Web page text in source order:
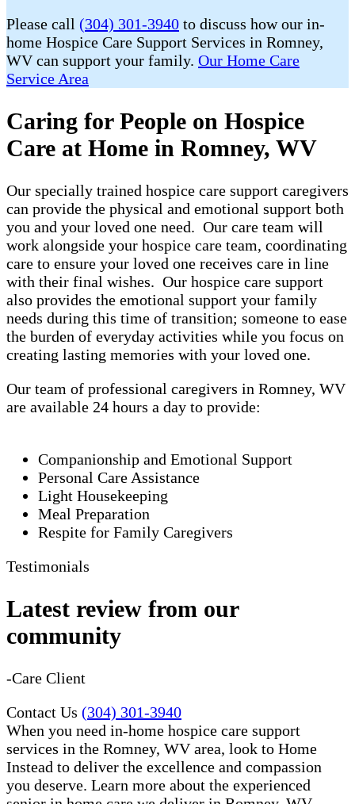
Please call (304) 301-3940 to discuss how our in-
home Hospice Care Support Services in Romney,
WV can support your family. Our Home Care
Service Area
Caring for People on Hospice
Care at Home in Romney, WV
Our specially trained hospice care support caregivers
can provide the physical and emotional support both
you and your loved one need. Our care team will
work alongside your hospice care team, coordinating
care to ensure your loved one receives care in line
with their final wishes. Our hospice care support
also provides the emotional support your family
needs during this time of transition; someone to ease
the burden of everyday activities while you focus on
creating lasting memories with your loved one.
Our team of professional caregivers in Romney, WV
are available 24 hours a day to provide:
Companionship and Emotional Support
Personal Care Assistance
Light Housekeeping
Meal Preparation
Respite for Family Caregivers
Testimonials
Latest review from our
community
-Care Client
Contact Us (304) 301-3940
When you need in-home hospice care support
services in the Romney, WV area, look to Home
Instead to deliver the excellence and compassion
you deserve. Learn more about the experienced